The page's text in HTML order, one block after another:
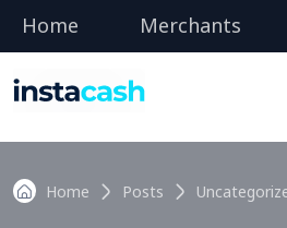
Home Merchants
Home Posts